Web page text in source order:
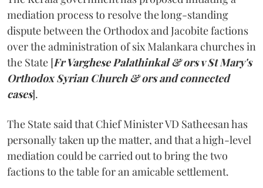
mediation process to resolve the long-standing
dispute between the Orthodox and Jacobite factions
over the administration of six Malankara churches in
the State [Fr Varghese Palathinkal & ors v St Mary's
Orthodox Syrian Church & ors and connected
cases].
The State said that Chief Minister VD Satheesan has
personally taken up the matter, and that a high-level
mediation could be carried out to bring the two
factions to the table for an amicable settlement.